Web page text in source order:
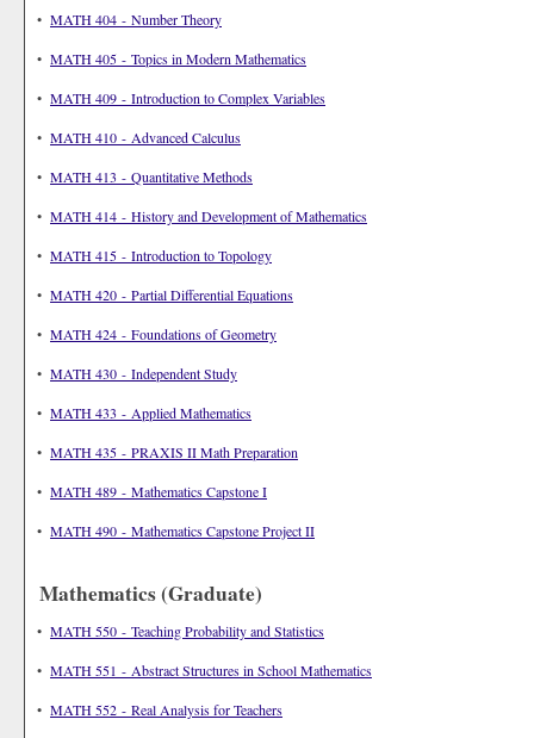
• MATH 404 - Number Theory
• MATH 405 - Topics in Modern Mathematics
• MATH 409 - Introduction to Complex Variables
• MATH 410 - Advanced Calculus
• MATH 413 - Quantitative Methods
• MATH 414 - History and Development of Mathematics
• MATH 415 - Introduction to Topology
• MATH 420 - Partial Differential Equations
• MATH 424 - Foundations of Geometry
• MATH 430 - Independent Study
• MATH 433 - Applied Mathematics
• MATH 435 - PRAXIS II Math Preparation
• MATH 489 - Mathematics Capstone I
• MATH 490 - Mathematics Capstone Project II
Mathematics (Graduate)
• MATH 550 - Teaching Probability and Statistics
• MATH 551 - Abstract Structures in School Mathematics
• MATH 552 - Real Analysis for Teachers